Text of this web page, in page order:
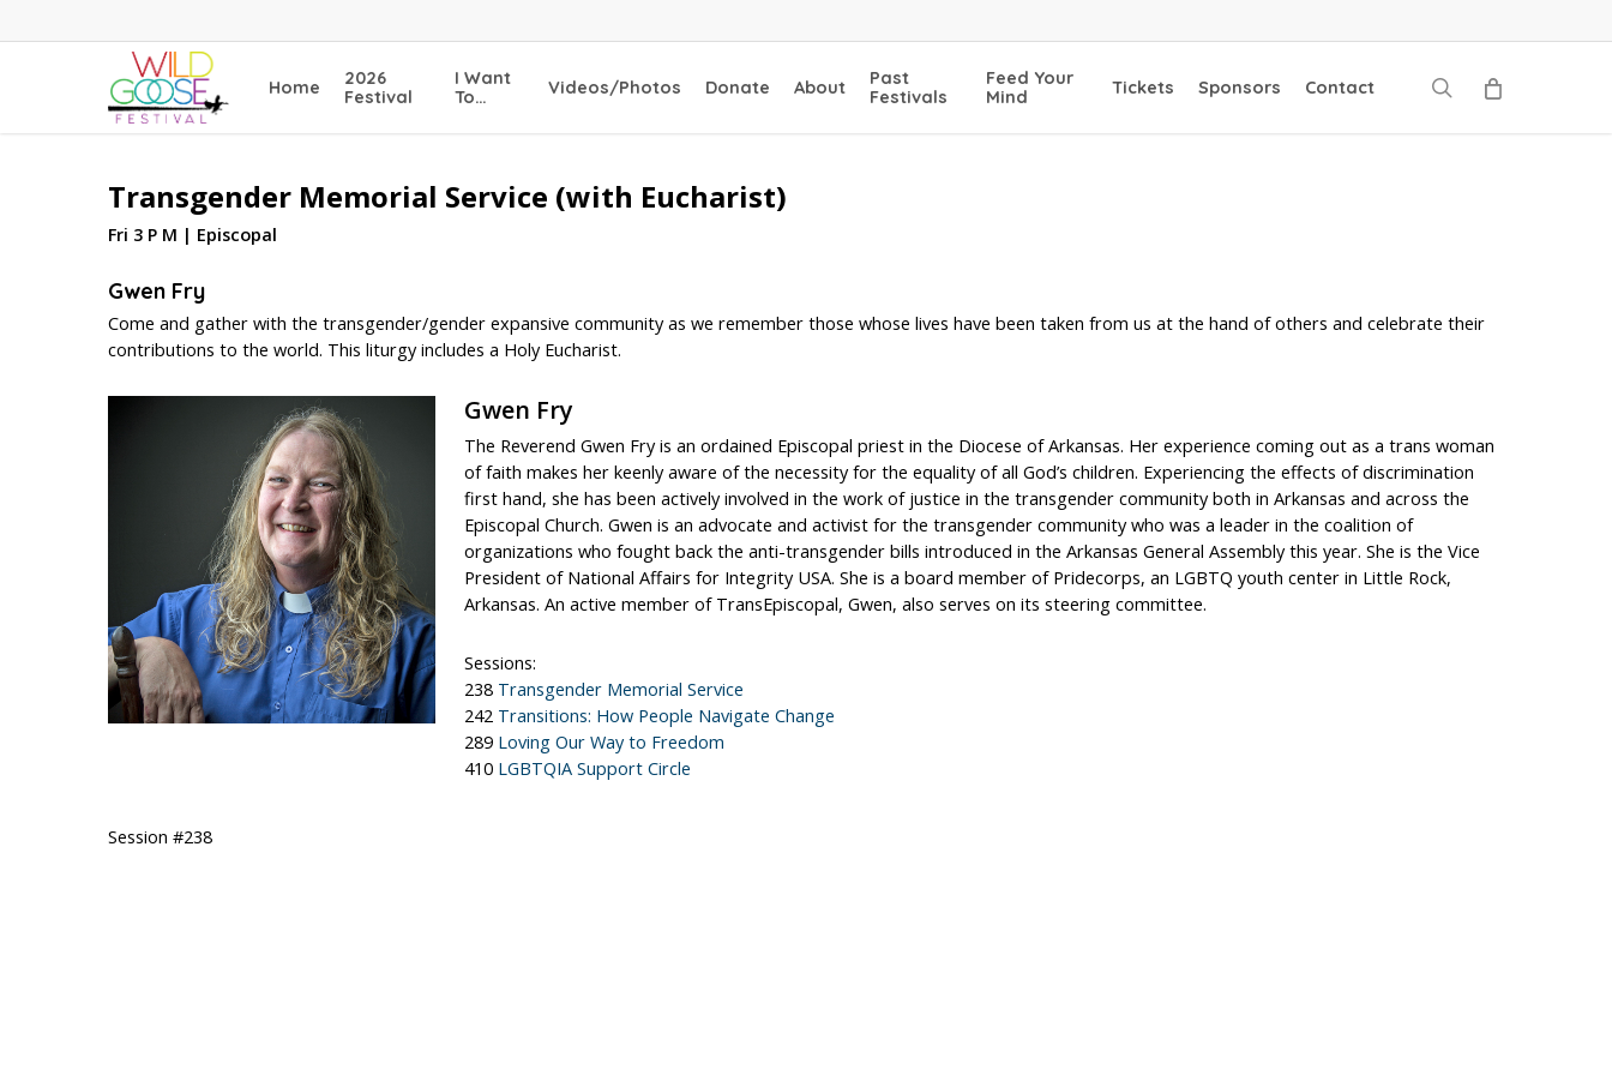
to
Home
2026
Festival
I Want
To…
Videos/Photos Donate About
Past
Festivals
Feed Your
Mind
Tickets Sponsors Contact search
Transgender Memorial Service (with Eucharist)
Fri 3 P M | Episcopal
Gwen Fry
Come and gather with the transgender/gender expansive community as we remember those whose lives have been taken from us at the hand of others and celebrate their
contributions to the world. This liturgy includes a Holy Eucharist.
Gwen Fry
The Reverend Gwen Fry is an ordained Episcopal priest in the Diocese of Arkansas. Her experience coming out as a trans woman
of faith makes her keenly aware of the necessity for the equality of all God’s children. Experiencing the effects of discrimination
first hand, she has been actively involved in the work of justice in the transgender community both in Arkansas and across the
Episcopal Church. Gwen is an advocate and activist for the transgender community who was a leader in the coalition of
organizations who fought back the anti-transgender bills introduced in the Arkansas General Assembly this year. She is the Vice
President of National Affairs for Integrity USA. She is a board member of Pridecorps, an LGBTQ youth center in Little Rock,
Arkansas. An active member of TransEpiscopal, Gwen, also serves on its steering committee.
Sessions:
238 Transgender Memorial Service
242 Transitions: How People Navigate Change
289 Loving Our Way to Freedom
410 LGBTQIA Support Circle
Session #238